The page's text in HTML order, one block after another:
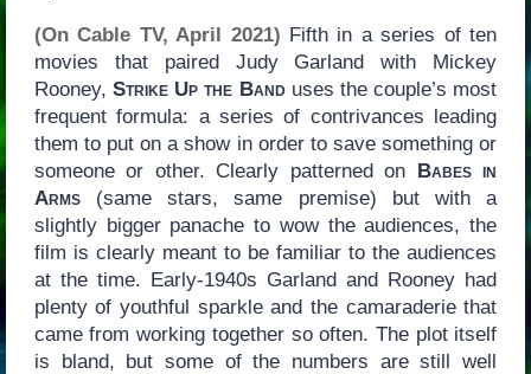
(On Cable TV, April 2021) Fifth in a series of ten
movies that paired Judy Garland with Mickey
Rooney, Strike Up the Banduses the couple’s most
frequent formula: a series of contrivances leading
them to put on a show in order to save something or
someone or other. Clearly patterned on Babes in
Arms(same stars, same premise) but with a
slightly bigger panache to wow the audiences, the
film is clearly meant to be familiar to the audiences
at the time. Early-1940s Garland and Rooney had
plenty of youthful sparkle and the camaraderie that
came from working together so often. The plot itself
is bland, but some of the numbers are still well